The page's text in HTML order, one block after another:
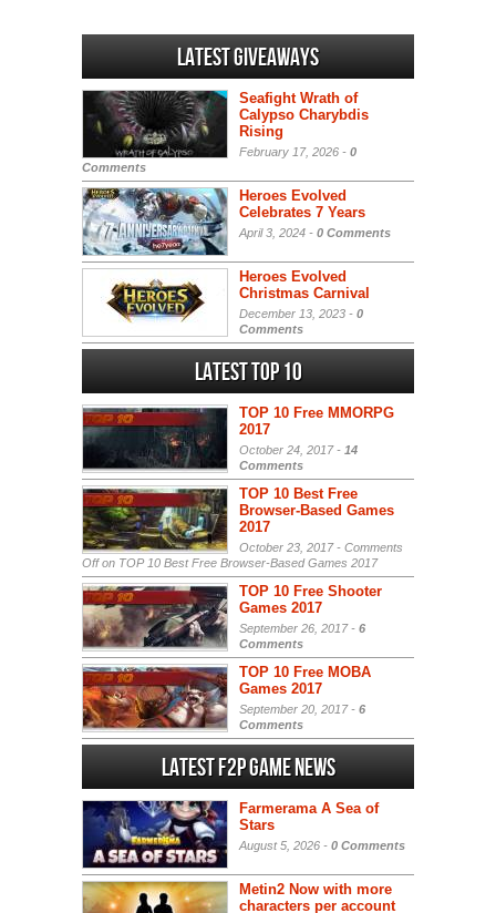
Latest Giveaways
Seafight Wrath of
Calypso Charybdis
Rising
February 17, 2026 - 0
Comments
Heroes Evolved
Celebrates 7 Years
April 3, 2024 - 0 Comments
Heroes Evolved
Christmas Carnival
December 13, 2023 - 0
Comments
Latest Top 10
TOP 10 Free MMORPG
2017
October 24, 2017 - 14
Comments
TOP 10 Best Free
Browser-Based Games
2017
October 23, 2017 - Comments
Offon TOP 10 Best Free Browser-Based Games 2017
TOP 10 Free Shooter
Games 2017
September 26, 2017 - 6
Comments
TOP 10 Free MOBA
Games 2017
September 20, 2017 - 6
Comments
Latest F2P Game News
Farmerama A Sea of
Stars
August 5, 2026 - 0 Comments
Metin2 Now with more
characters per account